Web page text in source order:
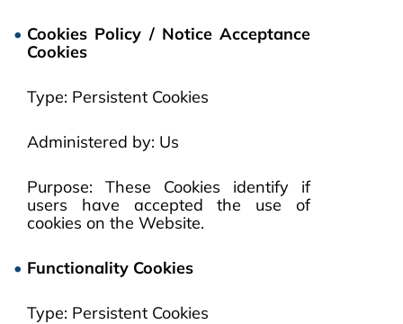
Cookies Policy / Notice Acceptance
Cookies
Type: Persistent Cookies
Administered by: Us
Purpose: These Cookies identify if
users have accepted the use of
cookies on the Website.
Functionality Cookies
Type: Persistent Cookies